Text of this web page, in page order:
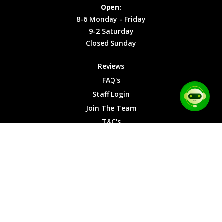
Cookies
Monday -
Friday
9-2
Saturday
Sunday
Open:
8-6 Monday - Friday
9-2 Saturday
Closed Sunday
Reviews
FAQ's
Staff Login
Join The Team
T&C's